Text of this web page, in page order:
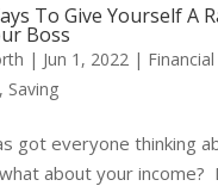
To Give Yourself A
Boss
| Jun 1, 2022 |
Saving
got everyone thinking
about your income?